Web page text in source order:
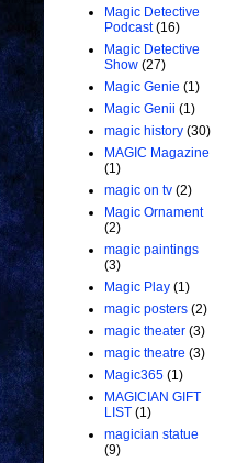
Magic Detective
Podcast (16)
Magic Detective
Show (27)
Magic Genie (1)
Magic Genii (1)
magic history (30)
MAGIC Magazine
(1)
magic on tv (2)
Magic Ornament
(2)
magic paintings
(3)
Magic Play (1)
magic posters (2)
magic theater (3)
magic theatre (3)
Magic365 (1)
MAGICIAN GIFT
LIST (1)
magician statue
(9)